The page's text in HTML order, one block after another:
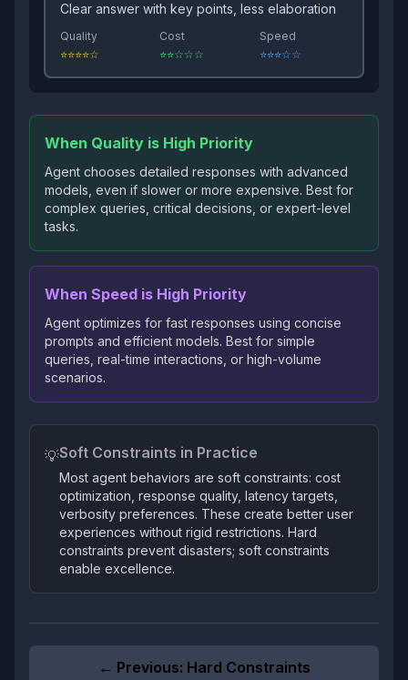
Clear answer with key points, less elaboration
Quality
⭐⭐⭐⭐☆
Cost
⭐⭐☆☆☆
Speed
⭐⭐⭐☆☆
When Quality is High Priority
Agent chooses detailed responses with advanced
models, even if slower or more expensive. Best for
complex queries, critical decisions, or expert-level
tasks.
When Speed is High Priority
Agent optimizes for fast responses using concise
prompts and efficient models. Best for simple
queries, real-time interactions, or high-volume
scenarios.
💡Soft Constraints in Practice
Most agent behaviors are soft constraints: cost
optimization, response quality, latency targets,
verbosity preferences. These create better user
experiences without rigid restrictions. Hard
constraints prevent disasters; soft constraints
enable excellence.
← Previous: Hard Constraints